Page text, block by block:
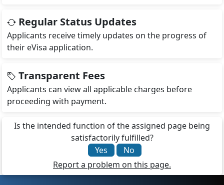
Regular Status Updates
Applicants receive timely updates on the progress of
their eVisa application.
Transparent Fees
Applicants can view all applicable charges before
proceeding with payment.
Is the intended function of the assigned page being
satisfactorily fulfilled?
Yes
No
Report a problem on this page.